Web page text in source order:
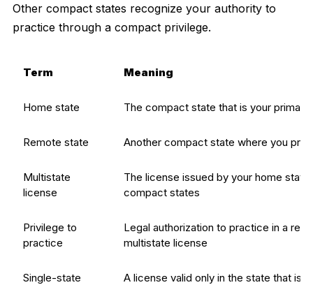
Other compact states recognize your authority to
practice through a compact privilege.
Term Meaning
Home state The compact state that is your
Remote state Another compact state where you
Multistate
license
The license issued by your home
compact states
Privilege to
practice
Legal authorization to practice in a
multistate license
Single-state
A license valid only in the state that